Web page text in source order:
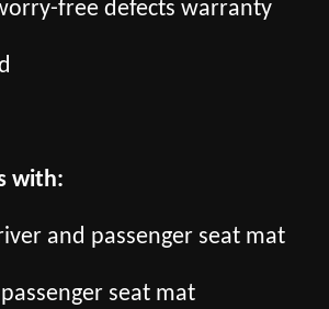
free defects warranty
with:
and passenger seat mat
seat mat